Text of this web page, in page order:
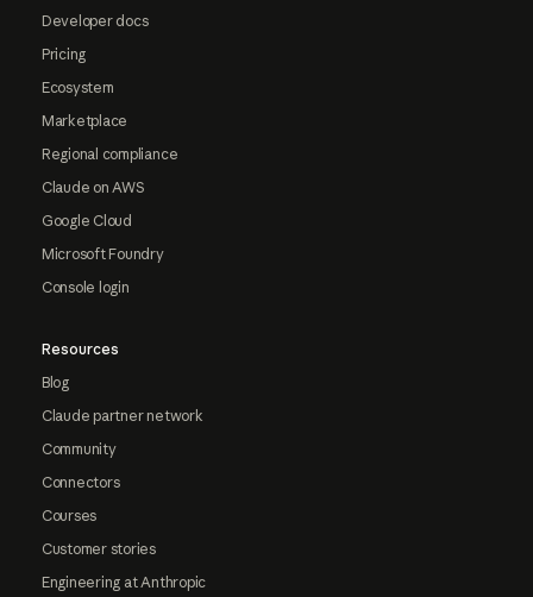
Developer docs
Pricing
Ecosystem
Marketplace
Regional compliance
Claude on AWS
Google Cloud
Microsoft Foundry
Console login
Resources
Blog
Claude partner network
Community
Connectors
Courses
Customer stories
Engineering at Anthropic